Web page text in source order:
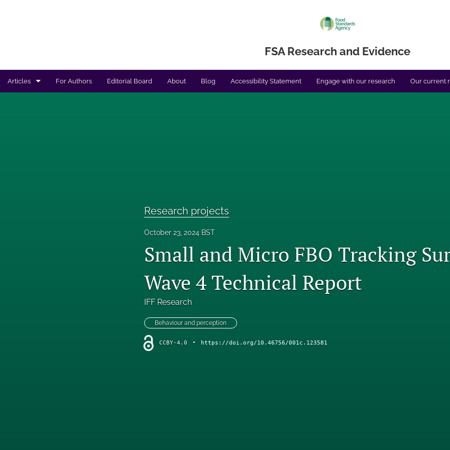
FSA Research and Evidence
Articles For Authors Editorial Board About Blog Accessibility Statement Engage with our research Our current
Research projects
October 23, 2024 BST
Small and Micro FBO Tracking
Wave 4 Technical Report
IFF Research
Behaviour and perception
CCBY-4.0 • https://doi.org/10.46756/001c.123581